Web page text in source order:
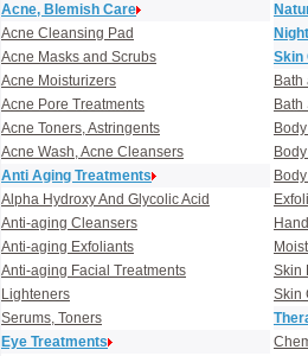
Acne, Blemish Care
Acne Cleansing Pad
Acne Masks and Scrubs
Acne Moisturizers
Acne Pore Treatments
Acne Toners, Astringents
Acne Wash, Acne Cleansers
Anti Aging Treatments
Alpha Hydroxy And Glycolic Acid
Anti-aging Cleansers
Anti-aging Exfoliants
Anti-aging Facial Treatments
Lighteners
Serums, Toners
Eye Treatments
Skin
Skin
Skin